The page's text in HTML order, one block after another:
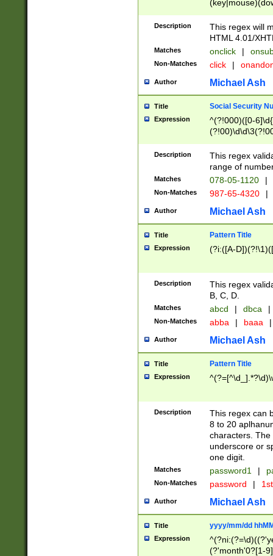
Description
This regex will
HTML 4.01/
Matches onclick |
Non-Matches click |
Author Michael Ash
Title Social Security
Expression
^(?!000)([0-
Description
This regex
range of
Matches 078-05-1120 |
Non-Matches 987-65-4320 |
Author Michael Ash
Title Pattern Title
Expression (?i:([A-
Description
This regex
B, C, D.
Matches abcd | dbca |
Non-Matches abba | baaa |
Author Michael Ash
Title Pattern Title
Expression
Description
This regex can
8 to 20
characters. The
underscore or
one digit.
Matches password1 |
Non-Matches password |
Author Michael Ash
Title yyyy/mm/dd
Expression
(?'month'0?[1-